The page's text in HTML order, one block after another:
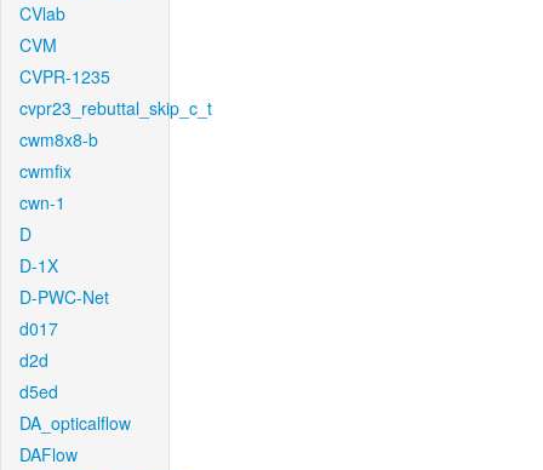
CVlab
CVM
CVPR-1235
cvpr23_rebuttal_skip_c_t
cwm8x8-b
cwmfix
cwn-1
D
D-1X
D-PWC-Net
d017
d2d
d5ed
DA_opticalflow
DAFlow